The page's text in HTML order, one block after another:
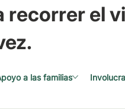
recorrer el
a las familias